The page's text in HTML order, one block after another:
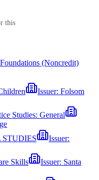
this
(Noncredit)
Issuer: Folsom
Studies: General
Issuer:
Skills Issuer: Santa